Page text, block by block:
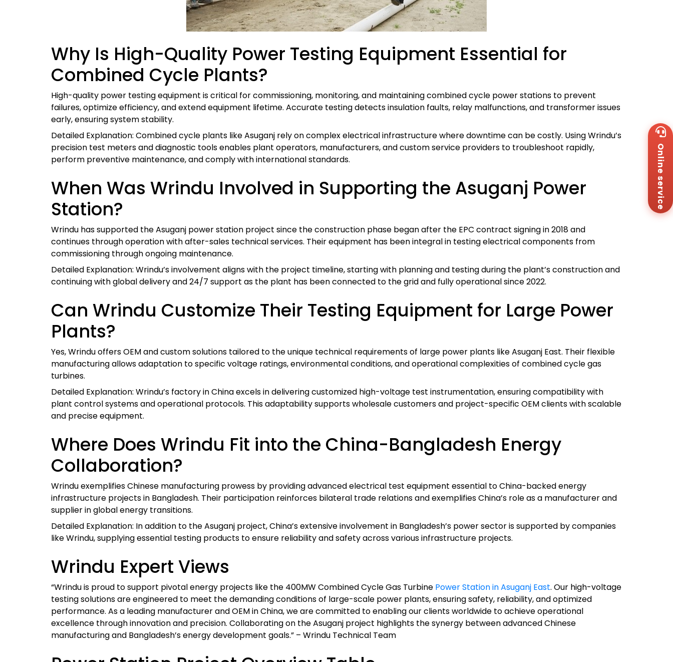
Why Is High-Quality Power Testing Equipment Essential for
Combined Cycle Plants?
High-quality power testing equipment is critical for commissioning, monitoring, and maintaining combined cycle power stations to prevent
failures, optimize efficiency, and extend equipment lifetime. Accurate testing detects insulation faults, relay malfunctions, and transformer issues
early, ensuring system stability.
Detailed Explanation: Combined cycle plants like Asuganj rely on complex electrical infrastructure where downtime can be costly. Using Wrindu’s
precision test meters and diagnostic tools enables plant operators, manufacturers, and custom service providers to troubleshoot rapidly,
perform preventive maintenance, and comply with international standards.
When Was Wrindu Involved in Supporting the Asuganj Power
Station?
Wrindu has supported the Asuganj power station project since the construction phase began after the EPC contract signing in 2018 and
continues through operation with after-sales technical services. Their equipment has been integral in testing electrical components from
commissioning through ongoing maintenance.
Detailed Explanation: Wrindu’s involvement aligns with the project timeline, starting with planning and testing during the plant’s construction and
continuing with global delivery and 24/7 support as the plant has been connected to the grid and fully operational since 2022.
Can Wrindu Customize Their Testing Equipment for Large Power
Plants?
Yes, Wrindu offers OEM and custom solutions tailored to the unique technical requirements of large power plants like Asuganj East. Their flexible
manufacturing allows adaptation to specific voltage ratings, environmental conditions, and operational complexities of combined cycle gas
turbines.
Detailed Explanation: Wrindu’s factory in China excels in delivering customized high-voltage test instrumentation, ensuring compatibility with
plant control systems and operational protocols. This adaptability supports wholesale customers and project-specific OEM clients with scalable
and precise equipment.
Where Does Wrindu Fit into the China-Bangladesh Energy
Collaboration?
Wrindu exemplifies Chinese manufacturing prowess by providing advanced electrical test equipment essential to China-backed energy
infrastructure projects in Bangladesh. Their participation reinforces bilateral trade relations and exemplifies China’s role as a manufacturer and
supplier in global energy transitions.
Detailed Explanation: In addition to the Asuganj project, China’s extensive involvement in Bangladesh’s power sector is supported by companies
like Wrindu, supplying essential testing products to ensure reliability and safety across various infrastructure projects.
Wrindu Expert Views
“Wrindu is proud to support pivotal energy projects like the 400MW Combined Cycle Gas Turbine Power Station in Asuganj East. Our high-voltage
testing solutions are engineered to meet the demanding conditions of large-scale power plants, ensuring safety, reliability, and optimized
performance. As a leading manufacturer and OEM in China, we are committed to enabling our clients worldwide to achieve operational
excellence through innovation and precision. Collaborating on the Asuganj project highlights the synergy between advanced Chinese
manufacturing and Bangladesh’s energy development goals.” – Wrindu Technical Team
Online service Us